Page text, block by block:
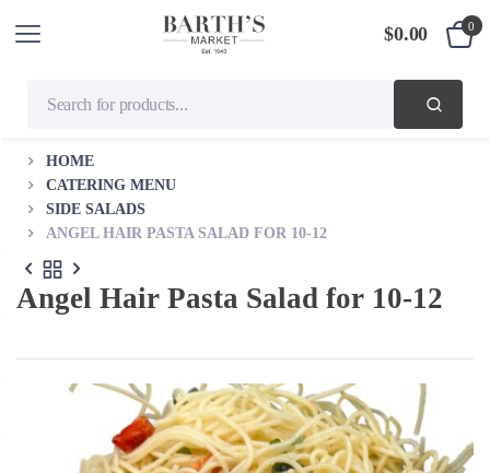
$0.00 0
HOME
CATERING MENU
SIDE SALADS
ANGEL HAIR PASTA SALAD FOR 10-12
Angel Hair Pasta Salad for 10-12